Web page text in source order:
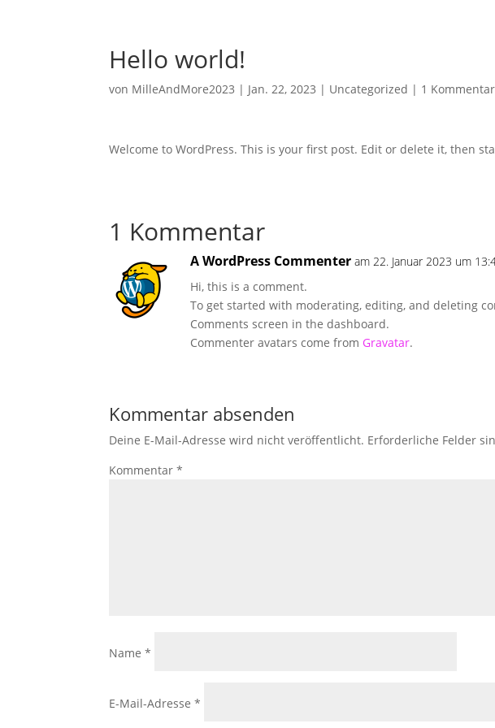
Hello world!
von MilleAndMore2023 | Jan. 22, 2023 | Uncategorized | 1 Kommentar
Welcome to WordPress. This is your first post. Edit or delete it, then
1 Kommentar
A WordPress Commenter am 22. Januar 2023 um
Hi, this is a comment.
To get started with moderating, editing, and deleting
Comments screen in the dashboard.
Commenter avatars come from Gravatar.
Kommentar absenden
Deine E-Mail-Adresse wird nicht veröffentlicht. Erforderliche Felder
Kommentar*
Name*
E-Mail-Adresse*